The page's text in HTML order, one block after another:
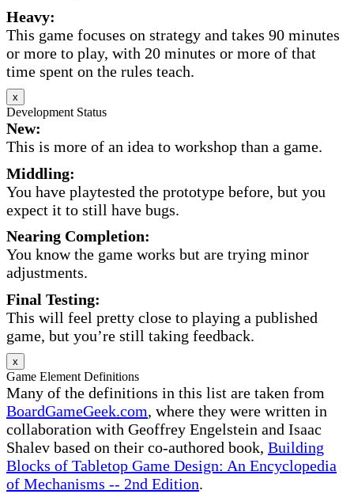
Heavy:
This game focuses on strategy and takes 90 minutes
or more to play, with 20 minutes or more of that
time spent on the rules teach.
x
Development Status
New:
This is more of an idea to workshop than a game.
Middling:
You have playtested the prototype before, but you
expect it to still have bugs.
Nearing Completion:
You know the game works but are trying minor
adjustments.
Final Testing:
This will feel pretty close to playing a published
game, but you’re still taking feedback.
x
Game Element Definitions
Many of the definitions in this list are taken from
BoardGameGeek.com, where they were written in
collaboration with Geoffrey Engelstein and Isaac
Shalev based on their co-authored book, Building
Blocks of Tabletop Game Design: An Encyclopedia
of Mechanisms -- 2nd Edition.